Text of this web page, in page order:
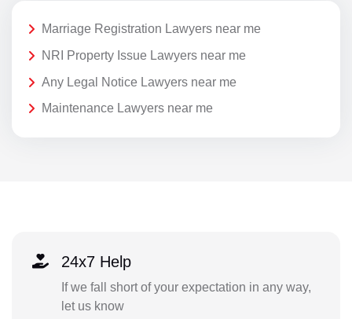
Marriage Registration Lawyers near me
NRI Property Issue Lawyers near me
Any Legal Notice Lawyers near me
Maintenance Lawyers near me
24x7 Help
If we fall short of your expectation in any way,
let us know